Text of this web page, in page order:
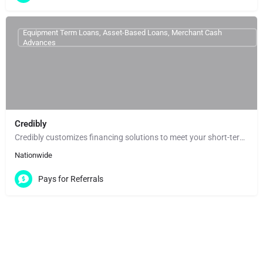
Credibly
Credibly customizes financing solutions to meet your short-term needs and help you reach your long-term…
Nationwide
Equipment Term Loans, Asset-Based Loans, Merchant Cash
Advances
Pays for Referrals